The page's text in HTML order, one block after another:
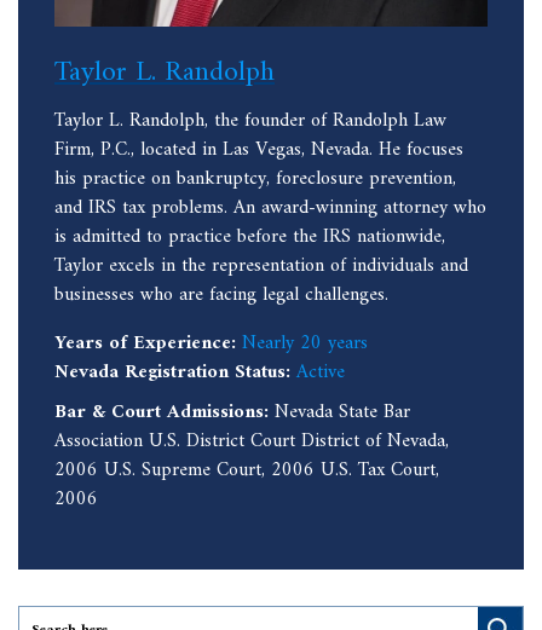
Taylor L. Randolph
Taylor L. Randolph, the founder of Randolph Law
Firm, P.C., located in Las Vegas, Nevada. He focuses
his practice on bankruptcy, foreclosure prevention,
and IRS tax problems. An award-winning attorney who
is admitted to practice before the IRS nationwide,
Taylor excels in the representation of individuals and
businesses who are facing legal challenges.
Years of Experience: Nearly 20 years
Nevada Registration Status: Active
Bar & Court Admissions: Nevada State Bar
Association U.S. District Court District of Nevada,
2006 U.S. Supreme Court, 2006 U.S. Tax Court,
2006